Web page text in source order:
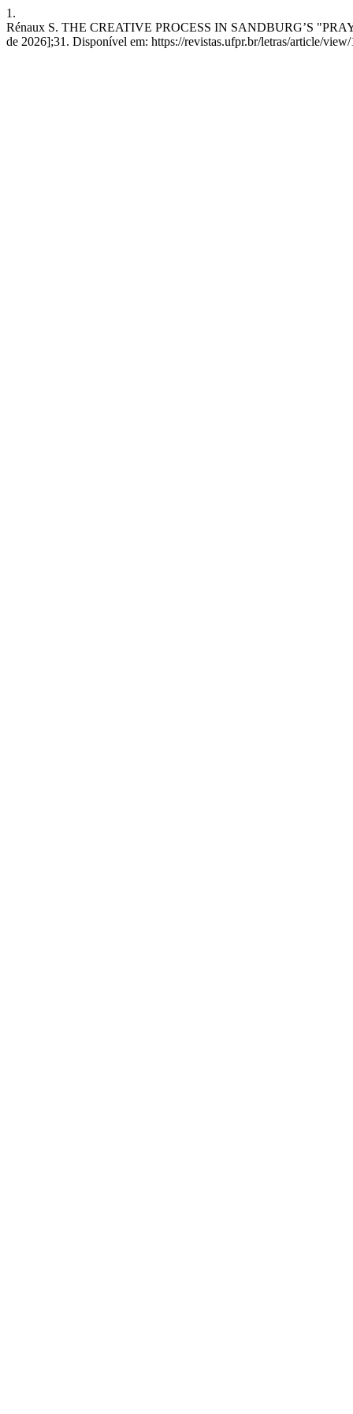
1.
Rénaux S. THE CREATIVE PROCESS IN SANDBURG’S
de 2026];31. Disponível em: https://revistas.ufpr.br/letras/article/